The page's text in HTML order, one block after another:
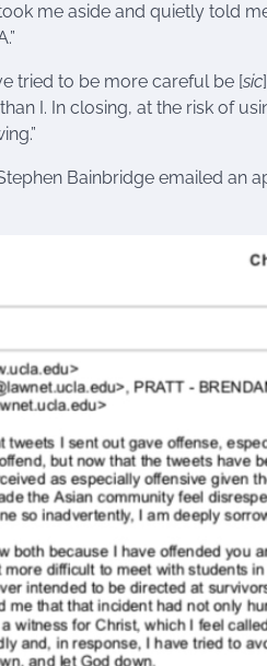
me aside and quietly told
tried to be more careful be [sic
I. In closing, at the risk of
Bainbridge emailed an